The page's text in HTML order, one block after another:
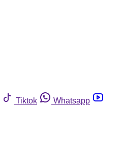
Tiktok
Whatsapp